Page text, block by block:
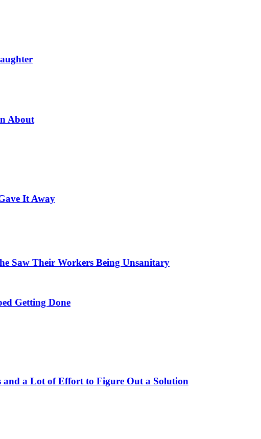
About
It Away
Saw Their Workers Being Unsanitary
Getting Done
a Lot of Effort to Figure Out a Solution